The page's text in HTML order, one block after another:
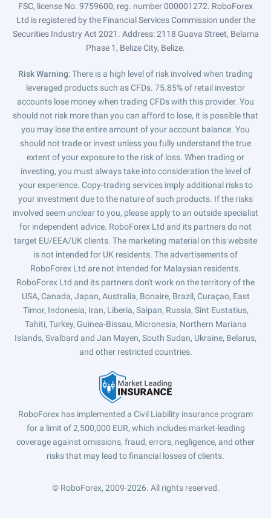
FSC, license No. 9759600, reg. number 000001272. RoboForex
Ltd is registered by the Financial Services Commission under the
Securities Industry Act 2021. Address: 2118 Guava Street, Belama
Phase 1, Belize City, Belize.
Risk Warning: There is a high level of risk involved when trading
leveraged products such as CFDs. 75.85% of retail investor
accounts lose money when trading CFDs with this provider. You
should not risk more than you can afford to lose, it is possible that
you may lose the entire amount of your account balance. You
should not trade or invest unless you fully understand the true
extent of your exposure to the risk of loss. When trading or
investing, you must always take into consideration the level of
your experience. Copy-trading services imply additional risks to
your investment due to the nature of such products. If the risks
involved seem unclear to you, please apply to an outside specialist
for independent advice. RoboForex Ltd and its partners do not
target EU/EEA/UK clients. The marketing material on this website
is not intended for UK residents. The advertisements of
RoboForex Ltd are not intended for Malaysian residents.
RoboForex Ltd and its partners don't work on the territory of the
USA, Canada, Japan, Australia, Bonaire, Brazil, Curaçao, East
Timor, Indonesia, Iran, Liberia, Saipan, Russia, Sint Eustatius,
Tahiti, Turkey, Guinea-Bissau, Micronesia, Northern Mariana
Islands, Svalbard and Jan Mayen, South Sudan, Ukraine, Belarus,
and other restricted countries.
RoboForex has implemented a Civil Liability insurance program
for a limit of 2,500,000 EUR, which includes market-leading
coverage against omissions, fraud, errors, negligence, and other
risks that may lead to financial losses of clients.
© RoboForex, 2009-2026. All rights reserved.